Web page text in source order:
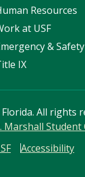
Resources
at USF
& Safety
IX
All rights
Marshall Student
Accessibility